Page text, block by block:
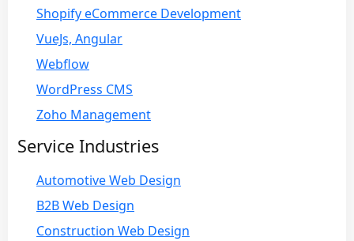
Shopify eCommerce Development
VueJs, Angular
Webflow
WordPress CMS
Zoho Management
Service Industries
Automotive Web Design
B2B Web Design
Construction Web Design